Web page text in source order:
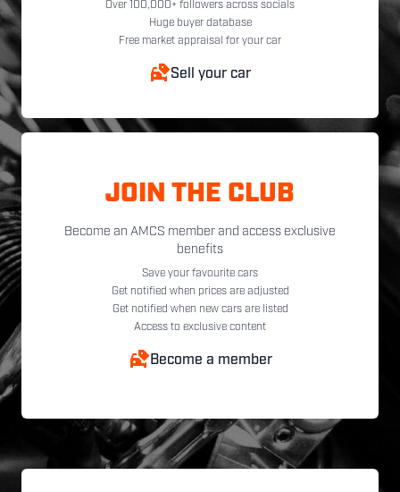
Over 100,000+ followers across socials
Huge buyer database
Free market appraisal for your car
Sell your car
JOIN THE CLUB
Become an AMCS member and access exclusive
benefits
Save your favourite cars
Get notified when prices are adjusted
Get notified when new cars are listed
Access to exclusive content
Become a member